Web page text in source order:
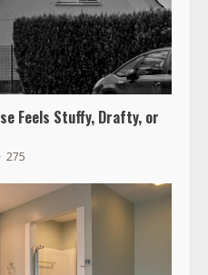
Feels Stuffy, Drafty, or
275